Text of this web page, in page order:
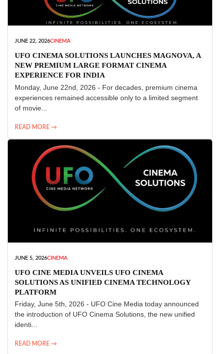
JUNE 22, 2026CINEMA
UFO CINEMA SOLUTIONS LAUNCHES MAGNOVA, A
NEW PREMIUM LARGE FORMAT CINEMA
EXPERIENCE FOR INDIA
Monday, June 22nd, 2026 - For decades, premium cinema
experiences remained accessible only to a limited segment
of movie...
READ MORE →
JUNE 5, 2026CINEMA
UFO CINE MEDIA UNVEILS UFO CINEMA
SOLUTIONS AS UNIFIED CINEMA TECHNOLOGY
PLATFORM
Friday, June 5th, 2026 - UFO Cine Media today announced
the introduction of UFO Cinema Solutions, the new unified
identi...
READ MORE →